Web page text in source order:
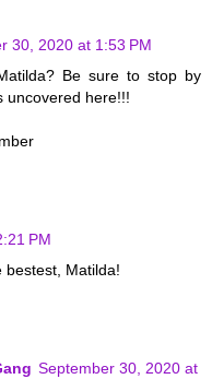
30, 2020 at 1:53 PM
Be sure to stop by
uncovered here!!!
PM
bestest, Matilda!
September 30, 2020 at